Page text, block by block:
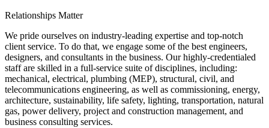
Relationships Matter
We pride ourselves on industry-leading expertise and top-notch
client service. To do that, we engage some of the best engineers,
designers, and consultants in the business. Our highly-credentialed
staff are skilled in a full-service suite of disciplines, including:
mechanical, electrical, plumbing (MEP), structural, civil, and
telecommunications engineering, as well as commissioning, energy,
architecture, sustainability, life safety, lighting, transportation, natural
gas, power delivery, project and construction management, and
business consulting services.